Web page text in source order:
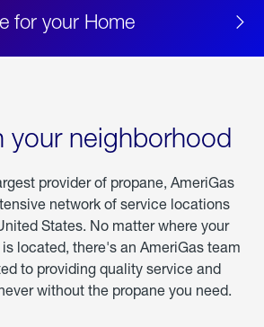
for your Home
your neighborhood
provider of propane, AmeriGas
network of service locations
States. No matter where your
located, there's an AmeriGas team
to providing quality service and
without the propane you need.